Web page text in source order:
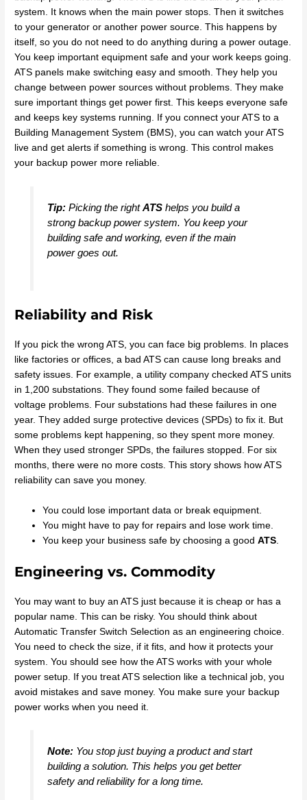
system. It knows when the main power stops. Then it switches
to your generator or another power source. This happens by
itself, so you do not need to do anything during a power outage.
You keep important equipment safe and your work keeps going.
ATS panels make switching easy and smooth. They help you
change between power sources without problems. They make
sure important things get power first. This keeps everyone safe
and keeps key systems running. If you connect your ATS to a
Building Management System (BMS), you can watch your ATS
live and get alerts if something is wrong. This control makes
your backup power more reliable.
Tip:Picking the rightATShelps you build a
strong backup power system. You keep your
building safe and working, even if the main
power goes out.
Reliability and Risk
If you pick the wrong ATS, you can face big problems. In places
like factories or offices, a bad ATS can cause long breaks and
safety issues. For example, a utility company checked ATS units
in 1,200 substations. They found some failed because of
voltage problems. Four substations had these failures in one
year. They added surge protective devices (SPDs) to fix it. But
some problems kept happening, so they spent more money.
When they used stronger SPDs, the failures stopped. For six
months, there were no more costs. This story shows how ATS
reliability can save you money.
You could lose important data or break equipment.
You might have to pay for repairs and lose work time.
You keep your business safe by choosing a goodATS.
Engineering vs. Commodity
You may want to buy an ATS just because it is cheap or has a
popular name. This can be risky. You should think about
Automatic Transfer Switch Selection as an engineering choice.
You need to check the size, if it fits, and how it protects your
system. You should see how the ATS works with your whole
power setup. If you treat ATS selection like a technical job, you
avoid mistakes and save money. You make sure your backup
power works when you need it.
Note:You stop just buying a product and start
building a solution. This helps you get better
safety and reliability for a long time.